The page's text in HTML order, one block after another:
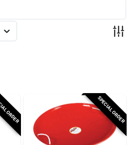
ORDER SPECIAL ORDER